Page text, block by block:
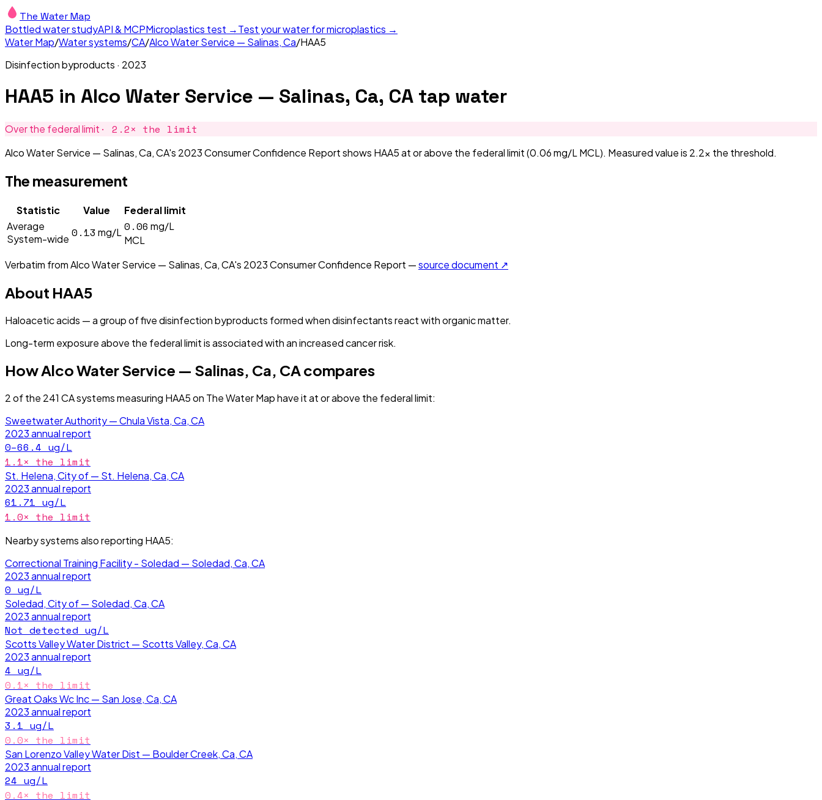
The Water Map
Bottled water studyAPI & MCPMicroplastics test →Test your water for microplastics →
Water Map/Water systems/CA/Alco Water Service — Salinas, Ca/HAA5
Disinfection byproducts · 2023
HAA5 in Alco Water Service — Salinas, Ca, CA tap water
Over the federal limit · 2.2× the limit
Alco Water Service — Salinas, Ca, CA's 2023 Consumer Confidence Report shows HAA5 at or above the federal limit (0.06 mg/L MCL). Measured value is 2.2× the threshold.
The measurement
Statistic Value
Federal limit
Average
System-wide 0.13 mg/L 0.06 mg/L
MCL
Verbatim fromAlco Water Service — Salinas, Ca, CA's 2023Consumer Confidence Report —source document ↗
About HAA5
Haloacetic acids — a group of five disinfection byproducts formed when disinfectants react with organic matter.
Long-term exposure above the federal limit is associated with an increased cancer risk.
HowAlco Water Service — Salinas, Ca, CAcompares
2of the 241 CAsystems measuring HAA5on The Water Map have itat or above the federal limit:
Sweetwater Authority — Chula Vista, Ca, CA
2023annual report
0–66.4 ug/L
1.1× the limit
St. Helena, City of — St. Helena, Ca, CA
2023annual report
61.71 ug/L
1.0× the limit
Nearby systems also reporting HAA5:
Correctional Training Facility - Soledad — Soledad, Ca, CA
2023annual report
0 ug/L
Soledad, City of — Soledad, Ca, CA
2023annual report
Not detected ug/L
Scotts Valley Water District — Scotts Valley, Ca, CA
2023annual report
4 ug/L
0.1× the limit
Great Oaks Wc Inc — San Jose, Ca, CA
2023annual report
3.1 ug/L
0.0× the limit
San Lorenzo Valley Water Dist — Boulder Creek, Ca, CA
2023annual report
24 ug/L
0.4× the limit